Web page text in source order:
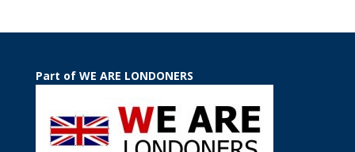
Part of WE ARE LONDONERS